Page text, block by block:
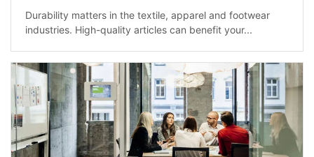
Durability matters in the textile, apparel and footwear
industries. High-quality articles can benefit your...